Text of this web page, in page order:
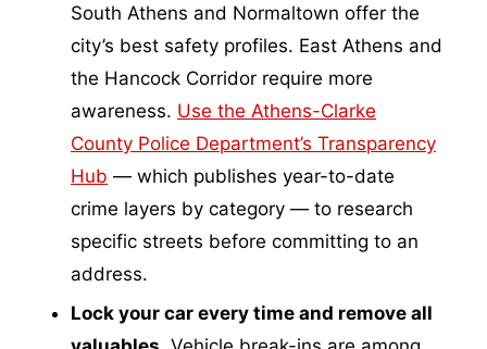
South Athens and Normaltown offer the
city’s best safety profiles. East Athens and
the Hancock Corridor require more
awareness. Use the Athens-Clarke
County Police Department’s Transparency
Hub — which publishes year-to-date
crime layers by category — to research
specific streets before committing to an
address.
Lock your car every time and remove all